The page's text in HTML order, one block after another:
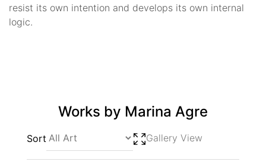
resist its own intention and develops its own internal
logic.
Sort
Works by Marina Agre
Gallery View